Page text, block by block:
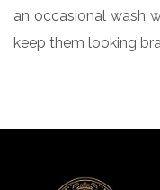
an occasional wash
keep them looking